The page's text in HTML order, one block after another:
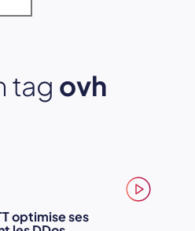
tag ovh
optimise ses